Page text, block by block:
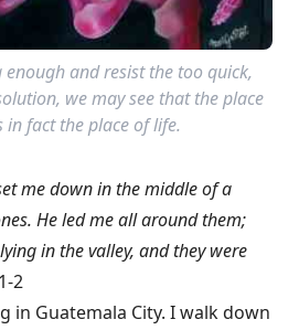
and resist the too quick,
we may see that the place
in fact the place of life.
me down in the middle of a
He led me all around them;
in the valley, and they were
2
in Guatemala City. I walk down